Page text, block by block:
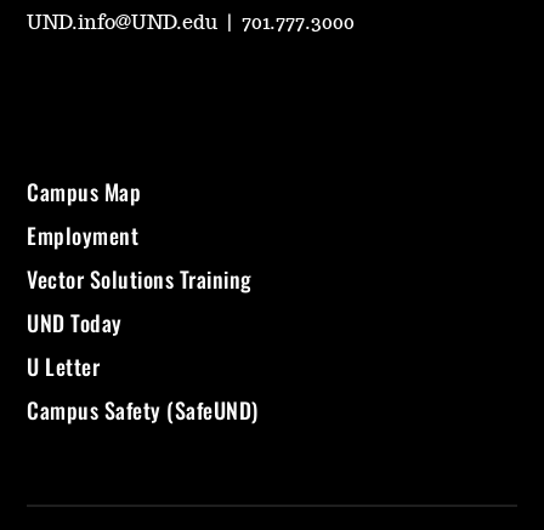
UND.info@UND.edu |701.777.3000
Campus Map
Employment
Vector Solutions Training
UND Today
U Letter
Campus Safety (SafeUND)